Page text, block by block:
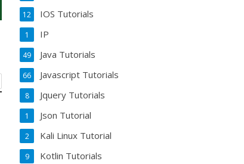
IOS Tutorials
12
IP
1
Java Tutorials
49
Javascript Tutorials
66
Jquery Tutorials
8
Json Tutorial
1
Kali Linux Tutorial
2
Kotlin Tutorials
9